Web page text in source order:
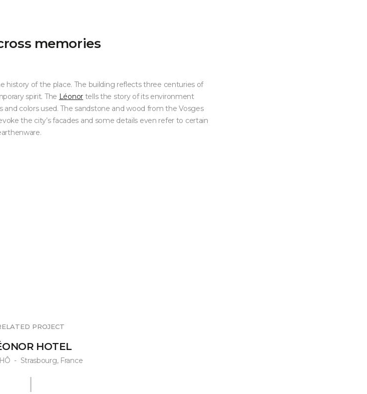
memories
history of the place. The building reflects three centuries of
spirit. The Léonor tells the story of its environment
colors used. The sandstone and wood from the Vosges
the city’s facades and some details even refer to certain
PROJECT
HOTEL
- Strasbourg, France